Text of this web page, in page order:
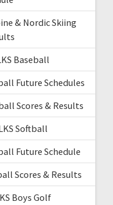
& Nordic Skiing
Baseball
Future Schedules
Scores & Results
Softball
Future Schedule
Scores & Results
Boys Golf